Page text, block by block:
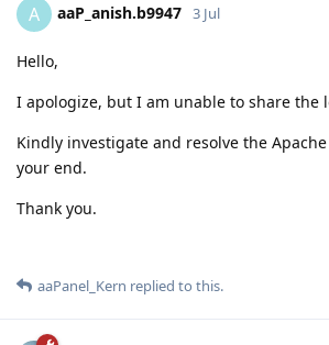
A aaP_anish.b9947 3 Jul
Hello,
I apologize, but I am unable to share the
Kindly investigate and resolve the
your end.
Thank you.
aaPanel_Kern replied to this.